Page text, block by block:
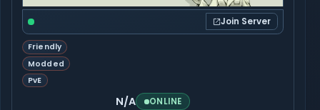
Join Server
Friendly
Modded
PvE
N/A ONLINE